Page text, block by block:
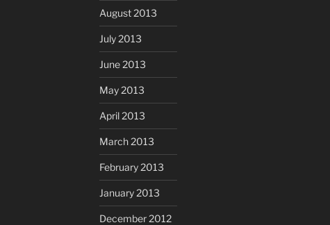
August 2013
July 2013
June 2013
May 2013
April 2013
March 2013
February 2013
January 2013
December 2012